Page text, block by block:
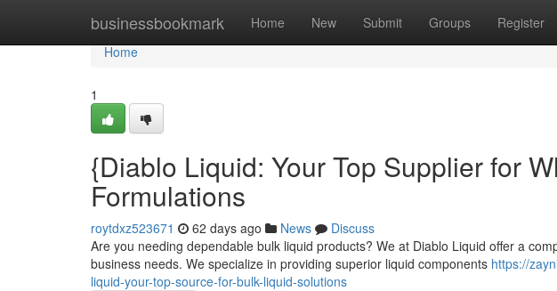
businessbookmark Home New Submit Groups Register
Home
Home
1
{Diablo Liquid: Your Top Supplier for
Formulations
roytdxz523671 62 days ago News
Discuss
Are you needing dependable bulk liquid products? We at Diablo Liquid offer a
business needs. We specialize in providing superior liquid components https://
liquid-your-top-source-for-bulk-liquid-solutions